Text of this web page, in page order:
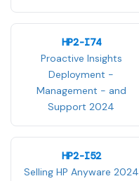
HP2-I74
Proactive Insights
Deployment -
Management - and
Support 2024
HP2-I52
Selling HP Anyware 2024